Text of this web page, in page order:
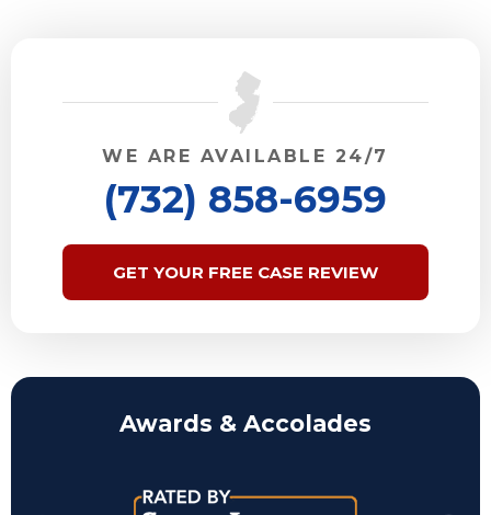
WE ARE AVAILABLE 24/7
(732) 858-6959
GET YOUR FREE CASE REVIEW
Awards & Accolades